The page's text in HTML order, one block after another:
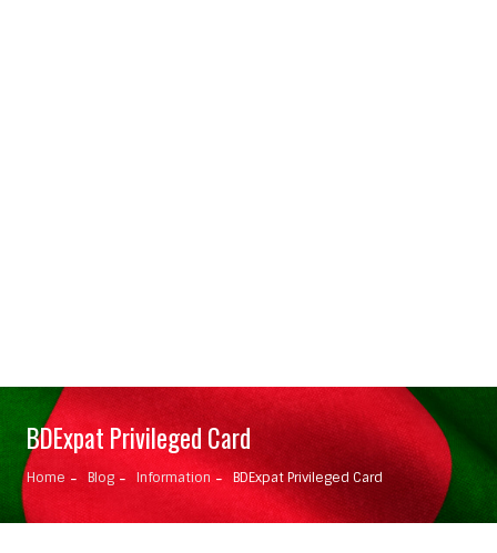
BDExpat Privileged Card
Home Blog Information BDExpat Privileged Card